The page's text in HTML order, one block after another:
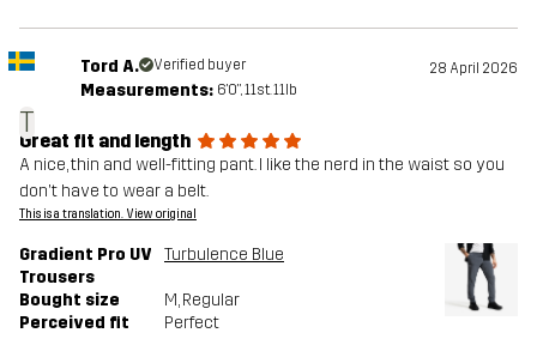
T
Tord A. Verified buyer 28 April 2026
Measurements: 6'0", 11st. 11lb
Great fit and length
A nice, thin and well-fitting pant. I like the nerd in the waist so you
don't have to wear a belt.
This is a translation. View original
Gradient Pro UV
Trousers
Turbulence Blue
Bought size M, Regular
Perceived fit
Perfect